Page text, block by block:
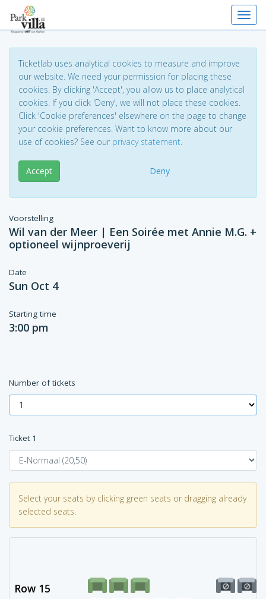
Ticketlab uses analytical cookies to measure and improve
our website. We need your permission for placing these
cookies. By clicking 'Accept', you allow us to place analytical
cookies. If you click 'Deny', we will not place these cookies.
Click 'Cookie preferences' elsewhere on the page to change
your cookie preferences. Want to know more about our
use of cookies? See our privacy statement.
Accept Deny
Voorstelling
Wil van der Meer | Een Soirée met Annie M.G. +
optioneel wijnproeverij
Date
Sun Oct 4
Starting time
3:00 pm
Number of tickets
Ticket 1
Select your seats by clicking green seats or dragging already
selected seats.
Row 15